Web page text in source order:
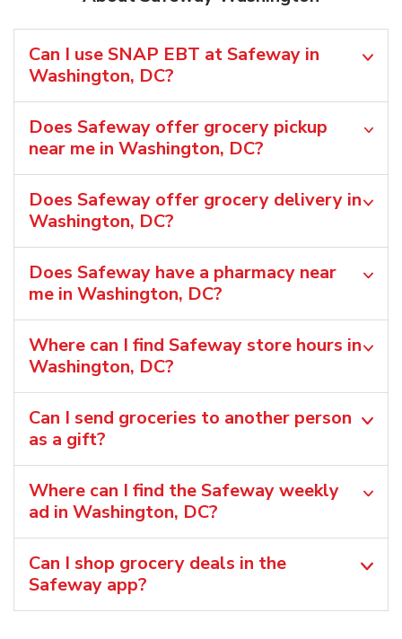
Can I use SNAP EBT at Safeway in
Washington, DC?
Does Safeway offer grocery pickup
near me in Washington, DC?
Does Safeway offer grocery delivery in
Washington, DC?
Does Safeway have a pharmacy near
me in Washington, DC?
Where can I find Safeway store hours in
Washington, DC?
Can I send groceries to another person
as a gift?
Where can I find the Safeway weekly
ad in Washington, DC?
Can I shop grocery deals in the
Safeway app?